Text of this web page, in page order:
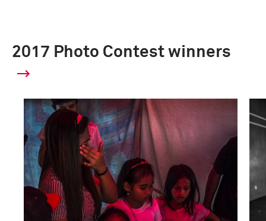
2017 Photo Contest winners